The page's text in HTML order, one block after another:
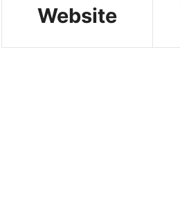
Website